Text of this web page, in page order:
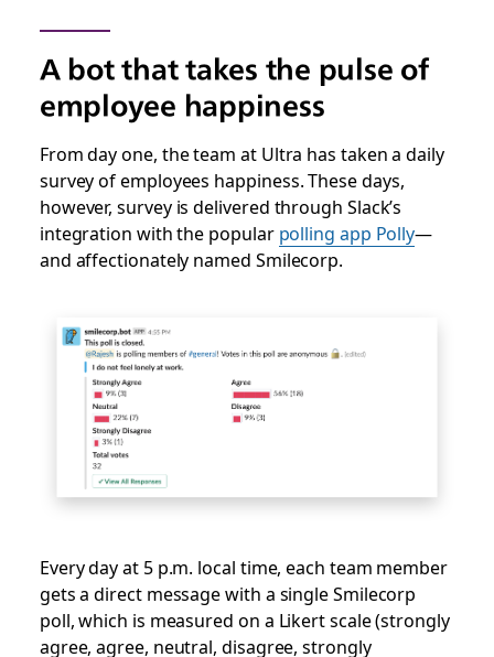
A bot that takes the pulse of
employee happiness
From day one, the team at Ultra has taken a daily
survey of employees happiness. These days,
however, survey is delivered through Slack’s
integration with the popular polling app Polly—
and affectionately named Smilecorp.
Every day at 5 p.m. local time, each team member
gets a direct message with a single Smilecorp
poll, which is measured on a Likert scale (strongly
agree, agree, neutral, disagree, strongly